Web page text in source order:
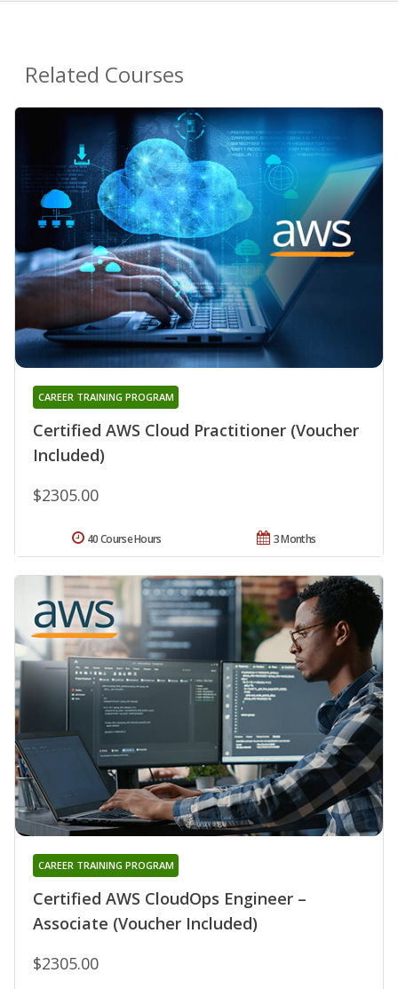
Related Courses
Certified AWS Cloud Practitioner (Voucher
Included)
CAREER TRAINING PROGRAM
$2305.00
3 Months
40 Course Hours
Certified AWS CloudOps Engineer –
Associate (Voucher Included)
CAREER TRAINING PROGRAM
$2305.00